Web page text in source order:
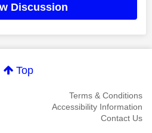
Discussion
Top
Terms & Conditions
Accessibility Information
Contact Us